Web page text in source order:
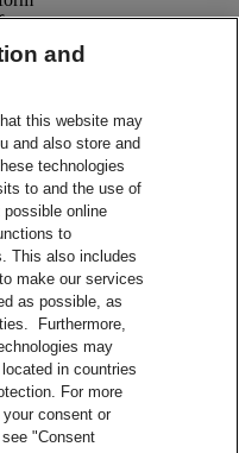
pickups for different forward
all at once. Access
validation helps ensure
notifications for
to your customers and
status of each shipment
which can be
needs.
efficiencies using
options – from online and
and
this website may
and also store and
technologies
to and the use of
online
to
This also includes
make our services
as possible, as
Furthermore,
may
in countries
For more
consent or
"Consent